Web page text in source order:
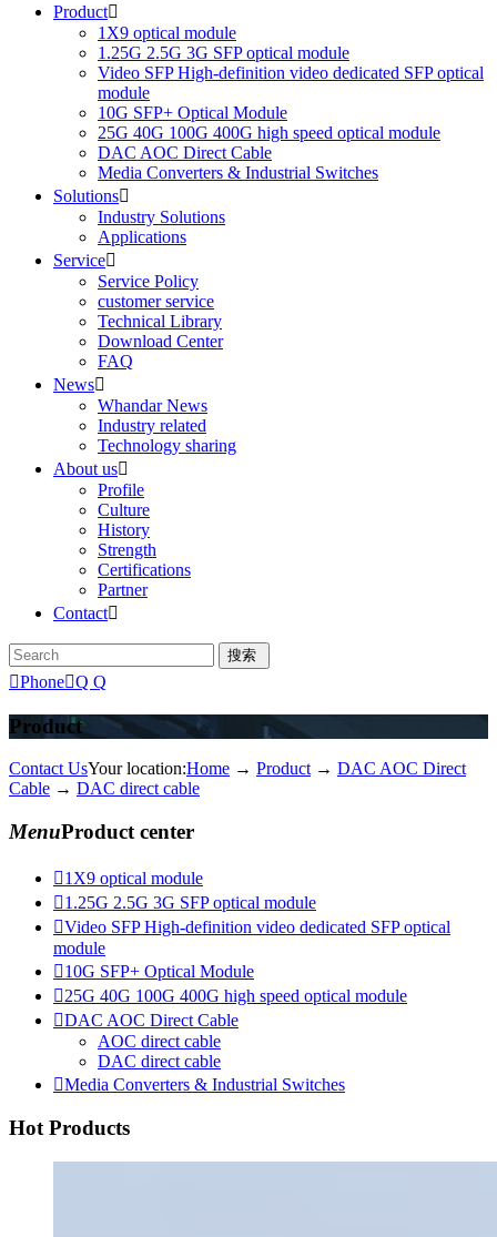
Product
1X9 optical module
1.25G 2.5G 3G SFP optical module
Video SFP High-definition video dedicated SFP optical
module
10G SFP+ Optical Module
25G 40G 100G 400G high speed optical module
DAC AOC Direct Cable
Media Converters & Industrial Switches
Solutions
Industry Solutions
Applications
Service
Service Policy
customer service
Technical Library
Download Center
FAQ
News
Whandar News
Industry related
Technology sharing
About us
Profile
Culture
History
Strength
Certifications
Partner
Contact
PhoneQ Q
Product
Contact UsYour location:Home → Product → DAC AOC Direct
Cable → DAC direct cable
MenuProduct center
1X9 optical module
1.25G 2.5G 3G SFP optical module
Video SFP High-definition video dedicated SFP optical
module
10G SFP+ Optical Module
25G 40G 100G 400G high speed optical module
DAC AOC Direct Cable
AOC direct cable
DAC direct cable
Media Converters & Industrial Switches
Hot Products